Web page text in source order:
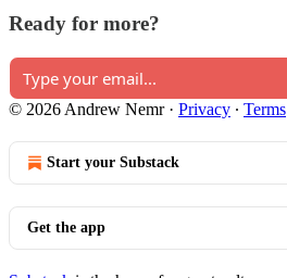
Ready for more?
© 2026 Andrew Nemr· Privacy ∙ Terms
Start your Substack
Get the app